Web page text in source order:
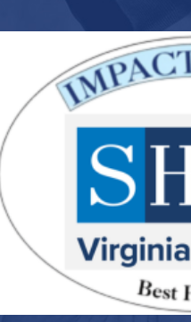
Applications for 2026 will
LEARN MORE